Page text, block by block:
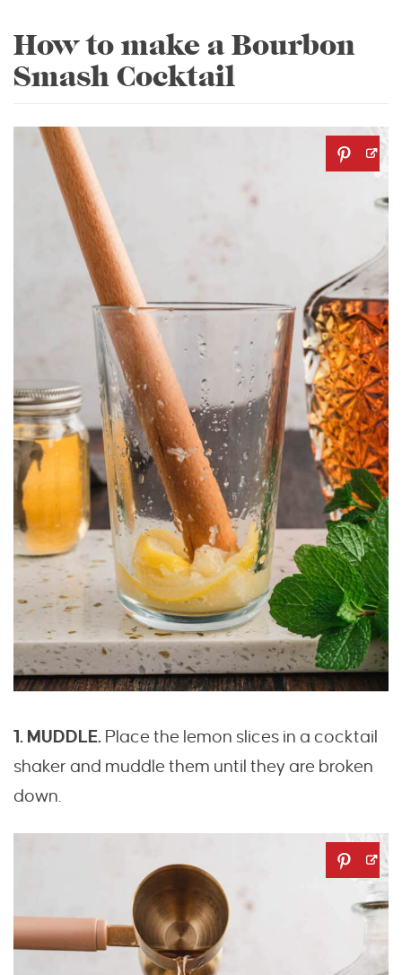
How to make a Bourbon
Smash Cocktail
1. MUDDLE. Place the lemon slices in a cocktail
shaker and muddle them until they are broken
down.